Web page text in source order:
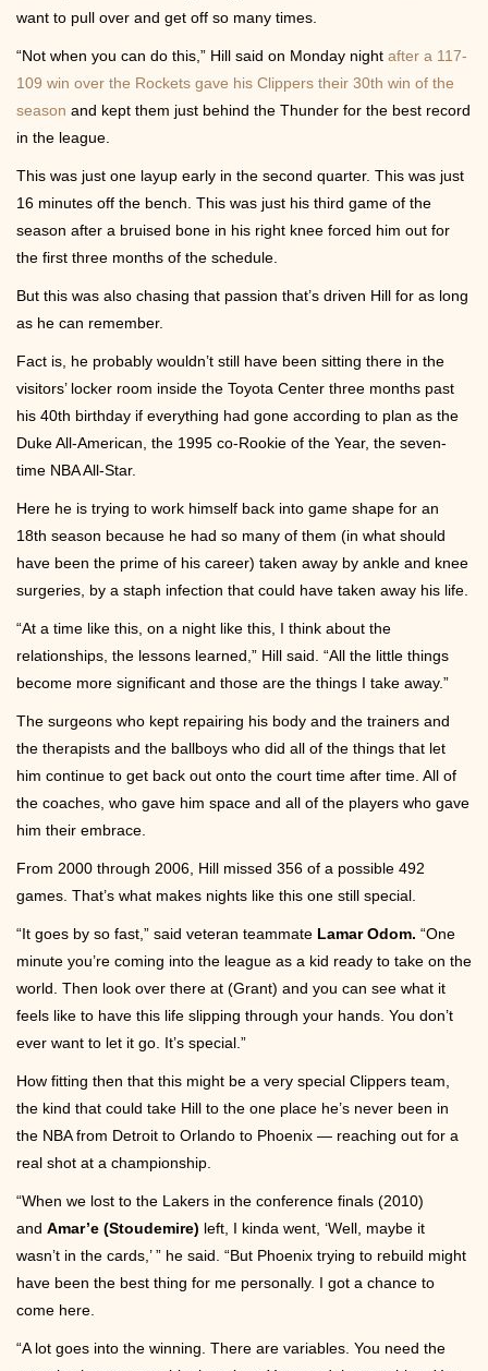
Contact
want to pull over and get off so many times.
“Not when you can do this,” Hill said on Monday night after a 117-
109 win over the Rockets gave his Clippers their 30th win of the
season and kept them just behind the Thunder for the best record
in the league.
This was just one layup early in the second quarter. This was just
16 minutes off the bench. This was just his third game of the
season after a bruised bone in his right knee forced him out for
the first three months of the schedule.
But this was also chasing that passion that’s driven Hill for as long
as he can remember.
Fact is, he probably wouldn’t still have been sitting there in the
visitors’ locker room inside the Toyota Center three months past
his 40th birthday if everything had gone according to plan as the
Duke All-American, the 1995 co-Rookie of the Year, the seven-
time NBA All-Star.
Here he is trying to work himself back into game shape for an
18th season because he had so many of them (in what should
have been the prime of his career) taken away by ankle and knee
surgeries, by a staph infection that could have taken away his life.
“At a time like this, on a night like this, I think about the
relationships, the lessons learned,” Hill said. “All the little things
become more significant and those are the things I take away.”
The surgeons who kept repairing his body and the trainers and
the therapists and the ballboys who did all of the things that let
him continue to get back out onto the court time after time. All of
the coaches, who gave him space and all of the players who gave
him their embrace.
From 2000 through 2006, Hill missed 356 of a possible 492
games. That’s what makes nights like this one still special.
“It goes by so fast,” said veteran teammate Lamar Odom. “One
minute you’re coming into the league as a kid ready to take on the
world. Then look over there at (Grant) and you can see what it
feels like to have this life slipping through your hands. You don’t
ever want to let it go. It’s special.”
How fitting then that this might be a very special Clippers team,
the kind that could take Hill to the one place he’s never been in
the NBA from Detroit to Orlando to Phoenix — reaching out for a
real shot at a championship.
“When we lost to the Lakers in the conference finals (2010)
and Amar’e (Stoudemire) left, I kinda went, ‘Well, maybe it
wasn’t in the cards,’ ” he said. “But Phoenix trying to rebuild might
have been the best thing for me personally. I got a chance to
come here.
“A lot goes into the winning. There are variables. You need the